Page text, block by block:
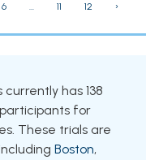
6 ... 11 12 ›
has 138
for
These trials are
Boston,